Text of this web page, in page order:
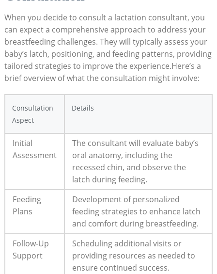
When you decide to consult a lactation consultant, you
can expect a comprehensive approach to address your
breastfeeding challenges. They will typically assess your
baby’s latch, positioning, and feeding patterns, providing
tailored strategies to improve the experience.Here’s a
brief overview of what the consultation might involve:
Consultation
Aspect
Details
Initial
Assessment
The consultant will evaluate baby’s
oral anatomy, including the
recessed chin, and observe the
latch during feeding.
Feeding
Plans
Development of personalized
feeding strategies to enhance latch
and comfort during breastfeeding.
Follow-Up
Support
Scheduling additional visits or
providing resources as needed to
ensure continued success.